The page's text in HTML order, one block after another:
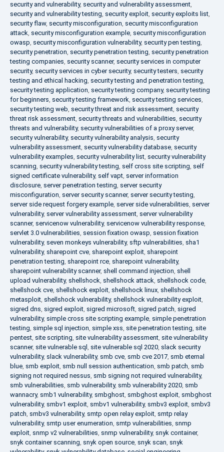
security and vulnerability, security and vulnerability assessment,
security and vulnerability testing, security exploit, security exploits list,
security flaw, security misconfiguration, security misconfiguration
attack, security misconfiguration example, security misconfiguration
owasp, security misconfiguration vulnerability, security pen testing,
security penetration, security penetration testing, security penetration
testing companies, security scanner, security services in computer
security, security services in cyber security, security testers, security
testing and ethical hacking, security testing and penetration testing,
security testing application, security testing company, security testing
for beginners, security testing framework, security testing services,
security testing web, security threat and risk assessment, security
threat risk assessment, security threats and vulnerabilities, security
threats and vulnerability, security vulnerabilities of a proxy server,
security vulnerability, security vulnerability analysis, security
vulnerability assessment, security vulnerability database, security
vulnerability examples, security vulnerability list, security vulnerability
scanning, security vulnerability testing, self cross site scripting, self
signed certificate vulnerability, self vapt, server information
disclosure, server penetration testing, server security
misconfiguration, server security scanner, server security testing,
server side request forgery example, server side vulnerabilities, server
vulnerability, server vulnerability assessment, server vulnerability
scanner, servicenow vulnerability, servicenow vulnerability response,
servlet 3.0 vulnerabilities, session fixation owasp, session fixation
vulnerability, seven monkeys vulnerability, sftp vulnerabilities, sha1
vulnerability, sharepoint cve, sharepoint exploit, sharepoint
penetration testing, sharepoint rce, sharepoint vulnerability,
sharepoint vulnerability scanner, shell command injection, shell
upload vulnerability, shellshock, shellshock attack, shellshock code,
shellshock cve, shellshock exploit, shellshock linux, shellshock
metasploit, shellshock vulnerability, shellshock vulnerability exploit,
sigred dns, sigred exploit, sigred microsoft, sigred patch, sigred
vulnerability, simple cross site scripting example, simple penetration
testing, simple sql injection, simple xss, site penetration testing, site
pentest, site scripting, site vulnerability assessment, site vulnerability
scanner, site vulnerable sql , site vulnerable sql 2020, slack security
vulnerability, slack vulnerability, smb cve, smb cve 2017, smb eternal
blue, smb exploit, smb null session authentication, smb patch, smb
signing not required nessus, smb signing not required vulnerability,
smb vulnerabilities, smb vulnerability, smb vulnerability 2020, smb
wannacry, smb1 vulnerability, smbghost, smbghost exploit, smbghost
vulnerability, smbv1 exploit, smbv1 vulnerability, smbv3 exploit, smbv3
patch, smbv3 vulnerability, smtp open relay exploit, smtp relay
vulnerability, smtp user enumeration, smtp vulnerabilities, snmp
exploit, snmp v2 vulnerabilities, snmp vulnerability, snyk container,
snyk container scanning, snyk open source, snyk scan, snyk